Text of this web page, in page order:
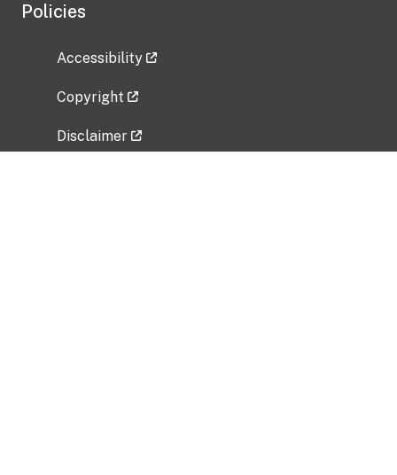
Policies
Accessibility
Copyright
Disclaimer